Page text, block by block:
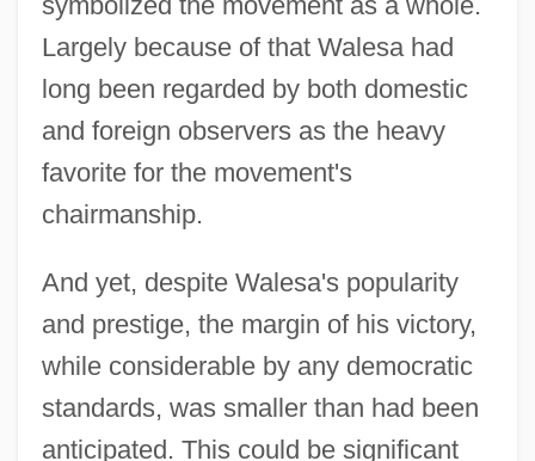
Largely because of that Walesa had
long been regarded by both domestic
and foreign observers as the heavy
favorite for the movement's
chairmanship.
And yet, despite Walesa's popularity
and prestige, the margin of his victory,
while considerable by any democratic
standards, was smaller than had been
anticipated. This could be significant